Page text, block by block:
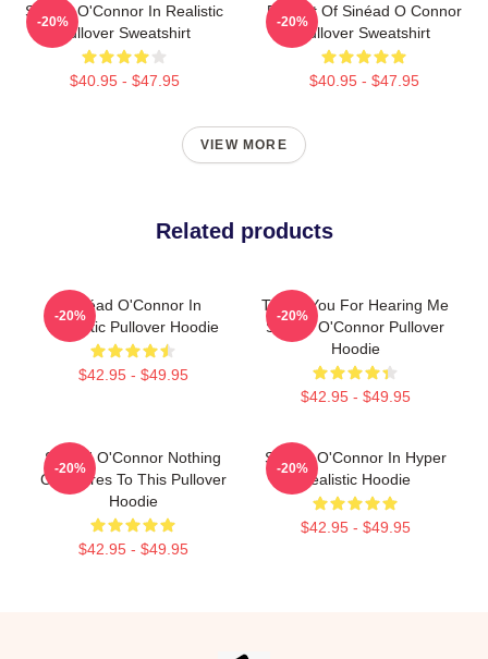
Sinéad O'Connor In Realistic
Pullover Sweatshirt
$40.95 - $47.95
-20%
Portrait Of Sinéad O Connor
Pullover Sweatshirt
$40.95 - $47.95
-20%
VIEW MORE
Related products
Sinéad O'Connor In
Realistic Pullover Hoodie
$42.95 - $49.95
-20%
Thank You For Hearing Me
Sinéad O'Connor Pullover
Hoodie
$42.95 - $49.95
-20%
Sinéad O'Connor Nothing
Compares To This Pullover
Hoodie
$42.95 - $49.95
-20%
Sinéad O'Connor In Hyper
Realistic Hoodie
$42.95 - $49.95
-20%